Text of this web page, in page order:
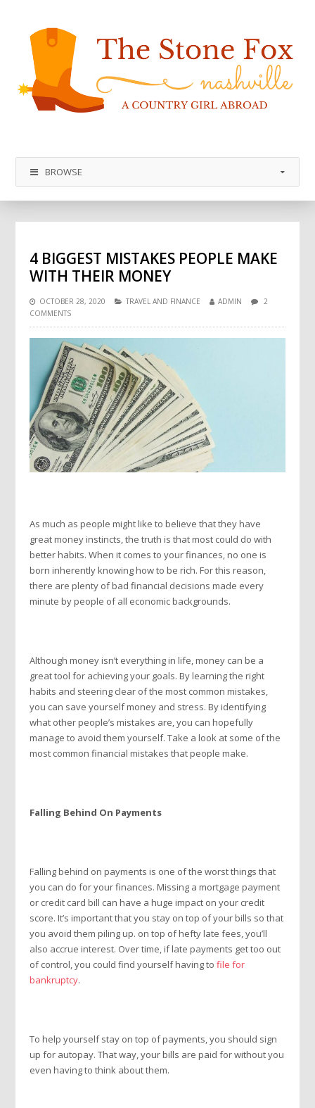
BROWSE
4 BIGGEST MISTAKES PEOPLE MAKE
WITH THEIR MONEY
OCTOBER 28, 2020 TRAVEL AND FINANCE ADMIN
2
COMMENTS
As much as people might like to believe that they have
great money instincts, the truth is that most could do with
better habits. When it comes to your finances, no one is
born inherently knowing how to be rich. For this reason,
there are plenty of bad financial decisions made every
minute by people of all economic backgrounds.
Although money isn’t everything in life, money can be a
great tool for achieving your goals. By learning the right
habits and steering clear of the most common mistakes,
you can save yourself money and stress. By identifying
what other people’s mistakes are, you can hopefully
manage to avoid them yourself. Take a look at some of the
most common financial mistakes that people make.
Falling Behind On Payments
Falling behind on payments is one of the worst things that
you can do for your finances. Missing a mortgage payment
or credit card bill can have a huge impact on your credit
score. It’s important that you stay on top of your bills so that
you avoid them piling up. on top of hefty late fees, you’ll
also accrue interest. Over time, if late payments get too out
of control, you could find yourself having tofile for
bankruptcy.
To help yourself stay on top of payments, you should sign
up for autopay. That way, your bills are paid for without you
even having to think about them.